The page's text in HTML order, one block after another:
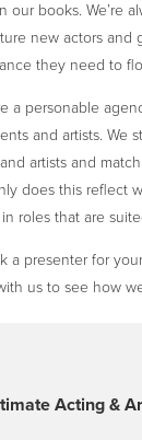
our books. We’re
new actors and
they need to
a personable
and artists. We
artists and
does this reflect
roles that are
a presenter for
us to see how
Acting &